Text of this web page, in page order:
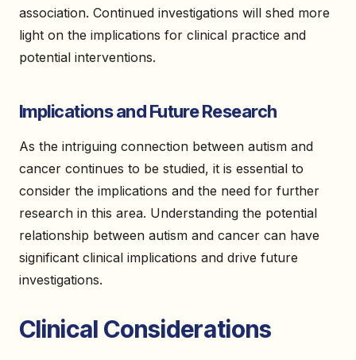
association. Continued investigations will shed more
light on the implications for clinical practice and
potential interventions.
Implications and Future Research
As the intriguing connection between autism and
cancer continues to be studied, it is essential to
consider the implications and the need for further
research in this area. Understanding the potential
relationship between autism and cancer can have
significant clinical implications and drive future
investigations.
Clinical Considerations